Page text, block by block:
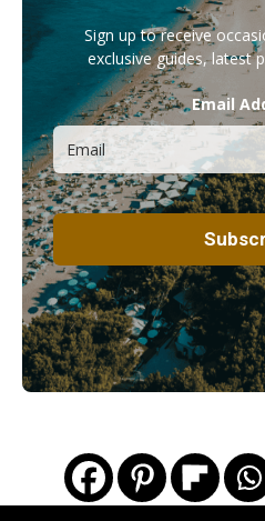
Sign up to receive
exclusive guides, latest
Email